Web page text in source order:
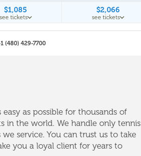
$1,085
see tickets
$2,066
see tickets
(480) 429-7700
as possible for thousands of
in the world. We handle only tennis
service. You can trust us to take
you a loyal client for years to